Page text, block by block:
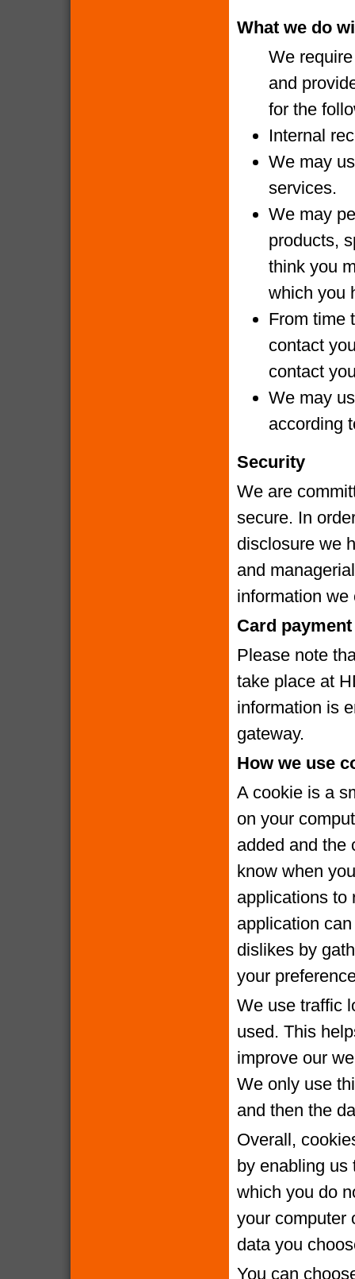
What we do
We
and
for the
Internal
We may
services.
We may
products,
think you
which you
From time
contact
contact
We may
according
Security
We are
secure. In
disclosure we
and
information we
Card
Please note
take place at
information is
gateway.
How we use
A cookie is a
on your
added and the
know when
applications to
application
dislikes by
your
We use traffic
used. This
improve our
We only use
and then the
Overall,
by enabling us
which you do
your computer
data you
You can